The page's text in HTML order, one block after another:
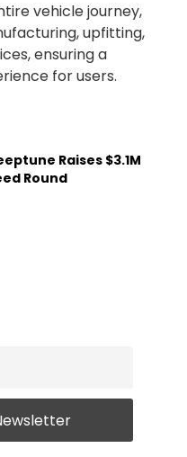
vehicle journey,
upfitting,
ensuring a
for users.
Raises $3.1M
Round